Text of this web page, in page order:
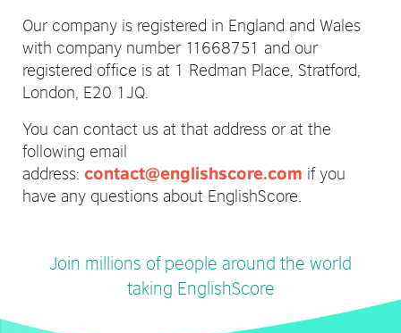
Our company is registered in England and Wales
with company number 11668751 and our
registered office is at 1 Redman Place, Stratford,
London, E20 1JQ.
You can contact us at that address or at the
following email
address: contact@englishscore.com if you
have any questions about EnglishScore.
Join millions of people around the world
taking EnglishScore